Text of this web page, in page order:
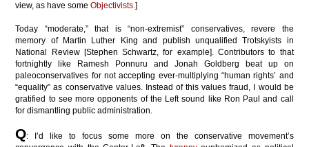
view, as have someObjectivists.]
Today “moderate,” that is “non-extremist” conservatives, revere the
memory of Martin Luther King and publish unqualified Trotskyists in
National Review [Stephen Schwartz, for example]. Contributors to that
fortnightly like Ramesh Ponnuru and Jonah Goldberg beat up on
paleoconservatives for not accepting ever-multiplying “human rights’ and
“equality” as conservative values. Instead of this values fraud, I would be
gratified to see more opponents of the Left sound like Ron Paul and call
for dismantling public administration.
Q: I’d like to focus some more on the conservative movement’s